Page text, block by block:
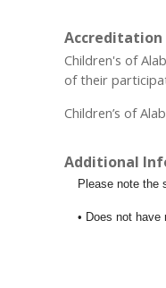
Accreditation
Children's of
of their
Children’s of
Additional
Please note the
• Does not have